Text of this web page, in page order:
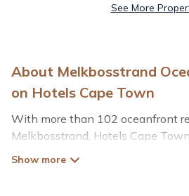
See More
About Melkbosstrand
on Hotels Cape Town
With more than 102 oceanfront
Melkbosstrand, Hotels Cape